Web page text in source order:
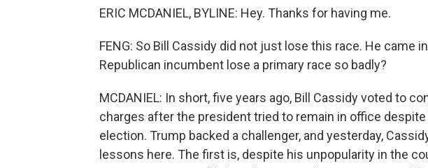
ERIC MCDANIEL, BYLINE: Hey. Thanks for having me.
FENG: So Bill Cassidy did not just lose this race. He came
Republican incumbent lose a primary race so badly?
MCDANIEL: In short, five years ago, Bill Cassidy voted to
charges after the president tried to remain in office
election. Trump backed a challenger, and yesterday,
lessons here. The first is, despite his unpopularity in the